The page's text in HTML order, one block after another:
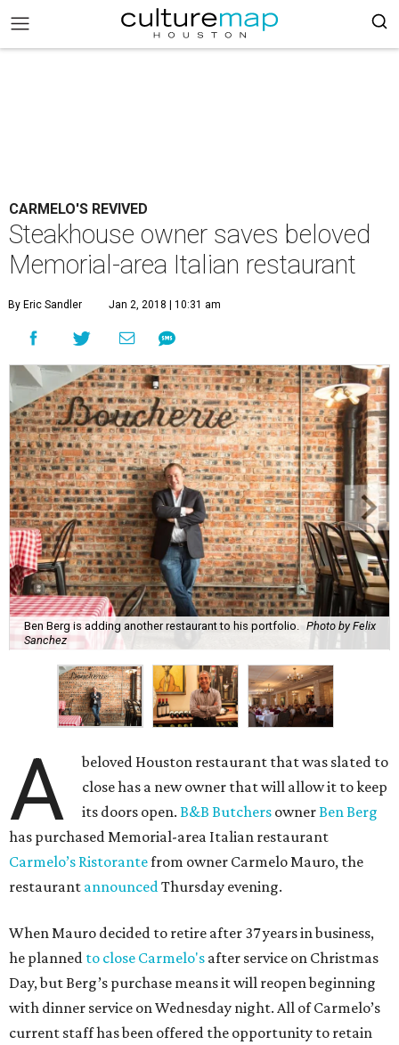
CARMELO'S REVIVED
Steakhouse owner saves beloved
Memorial-area Italian restaurant
By Eric Sandler Jan 2, 2018 | 10:31 am
Ben Berg is adding another restaurant to his portfolio.
Photo by Felix
Sanchez
A
beloved Houston restaurant that was slated to
close has a new owner that will allow it to keep
its doors open.B&B Butchers ownerBen Berg
has purchased Memorial-area Italian restaurant
Carmelo’s Ristorantefrom owner Carmelo Mauro, the
restaurant announcedThursday evening.
When Mauro decided to retire after 37 years in business,
he planned to close Carmelo's after service on Christmas
Day, but Berg’s purchase means it will reopen beginning
with dinner service on Wednesday night. All of Carmelo’s
current staff has been offered the opportunity to retain